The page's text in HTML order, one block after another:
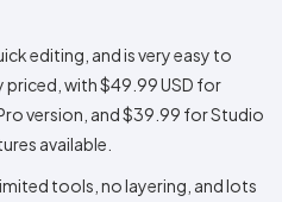
editing, and is very easy to
priced, with $49.99 USD for
version, and $39.99 for Studio
available.
tools, no layering, and lots